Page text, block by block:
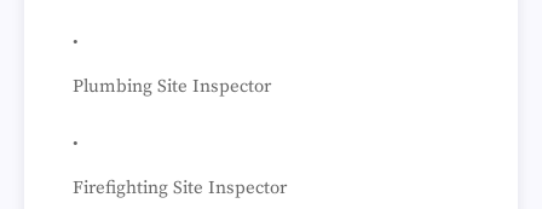
Plumbing Site Inspector
Firefighting Site Inspector